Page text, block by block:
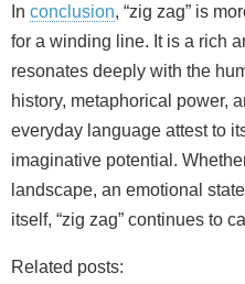
In conclusion, “zig zag” is
for a winding line. It is a rich
resonates deeply with the
history, metaphorical power,
everyday language attest to
imaginative potential.
landscape, an emotional
itself, “zig zag” continues to
Related posts: